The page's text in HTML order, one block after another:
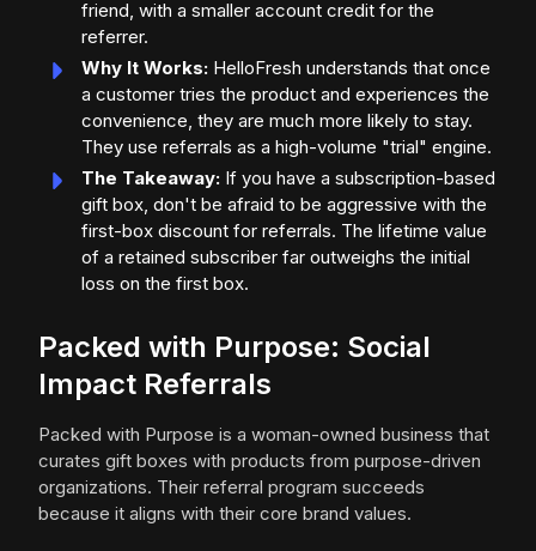
friend, with a smaller account credit for the
referrer.
Why It Works: HelloFresh understands that once
a customer tries the product and experiences the
convenience, they are much more likely to stay.
They use referrals as a high-volume "trial" engine.
The Takeaway: If you have a subscription-based
gift box, don't be afraid to be aggressive with the
first-box discount for referrals. The lifetime value
of a retained subscriber far outweighs the initial
loss on the first box.
Packed with Purpose: Social
Impact Referrals
Packed with Purpose is a woman-owned business that
curates gift boxes with products from purpose-driven
organizations. Their referral program succeeds
because it aligns with their core brand values.